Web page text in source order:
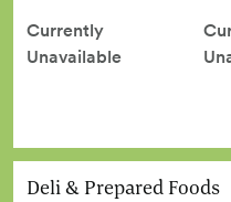
Currently
Unavailable
Deli & Prepared Foods